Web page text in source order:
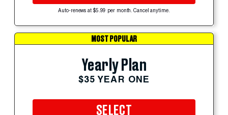
Auto-renews at $5.99 per month. Cancel anytime.
MOST POPULAR
Yearly Plan
$35 YEAR ONE
SELECT